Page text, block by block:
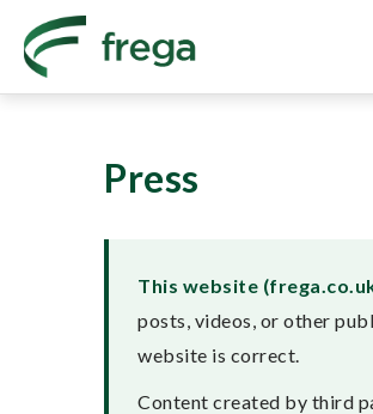
Press
This website
posts, videos, or other
website is correct.
Content created by third